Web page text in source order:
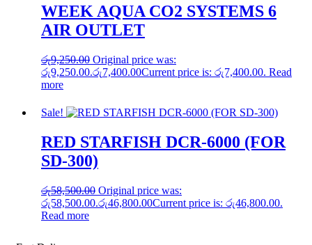
WEEK AQUA CO2 SYSTEMS 6
AIR OUTLET
රු9,250.00 Original price was:
රු9,250.00.රු7,400.00Current price is: රු7,400.00. Read
more
Sale!
RED STARFISH DCR-6000 (FOR
SD-300)
රු58,500.00 Original price was:
රු58,500.00.රු46,800.00Current price is: රු46,800.00.
Read more